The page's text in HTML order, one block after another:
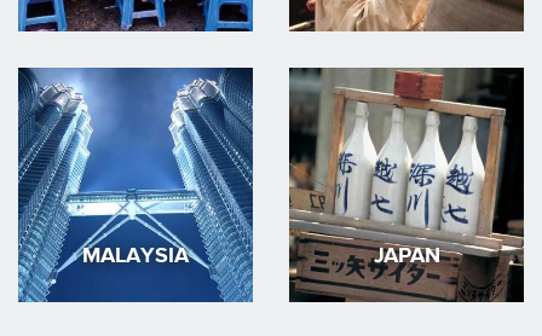
MALAYSIA JAPAN